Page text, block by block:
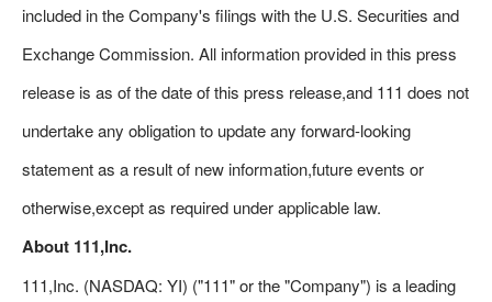
included in the Company's filings with the U.S. Securities and
Exchange Commission. All information provided in this press
release is as of the date of this press release,and 111 does not
undertake any obligation to update any forward-looking
statement as a result of new information,future events or
otherwise,except as required under applicable law.
About 111,Inc.
111,Inc. (NASDAQ: YI) ("111" or the "Company") is a leading